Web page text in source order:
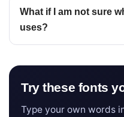
What if I am not sure
uses?
Try these fonts
Type your own words